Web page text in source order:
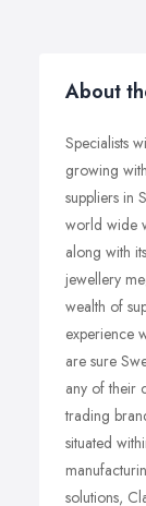
About
Specialists
growing
suppliers in
world wide
along with
jewellery
wealth of
experience
are sure
any of their
trading
situated
solutions,